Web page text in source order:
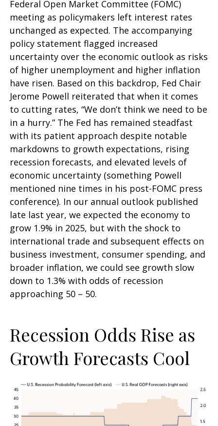
Federal Open Market Committee (FOMC)
meeting as policymakers left interest rates
unchanged as expected. The accompanying
policy statement flagged increased
uncertainty over the economic outlook as risks
of higher unemployment and higher inflation
have risen. Based on this backdrop, Fed Chair
Jerome Powell reiterated that when it comes
to cutting rates, “We don’t think we need to be
in a hurry.” The Fed has remained steadfast
with its patient approach despite notable
markdowns to growth expectations, rising
recession forecasts, and elevated levels of
economic uncertainty (something Powell
mentioned nine times in his post-FOMC press
conference). In our annual outlook published
late last year, we expected the economy to
grow 1.9% in 2025, but with the shock to
international trade and subsequent effects on
business investment, consumer spending, and
broader inflation, we could see growth slow
down to 1.3% with odds of recession
approaching 50 – 50.
Recession Odds Rise as
Growth Forecasts Cool